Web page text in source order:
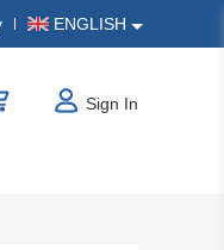
ENGLISH
Sign In